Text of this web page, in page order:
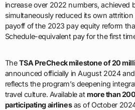
increase over 2022 numbers, achieved
simultaneously reduced its own
payoff of the 2023 pay equity reform
Schedule-equivalent pay for the first
TheTSA PreCheck milestone of 20
announced officially in August 2024
reflects the program’s deepening
travel culture. Available atmore than
participating airlinesas of October